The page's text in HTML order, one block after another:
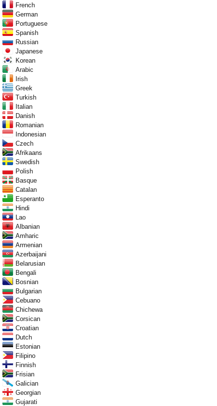
French
German
Portuguese
Spanish
Russian
Japanese
Korean
Arabic
Irish
Greek
Turkish
Italian
Danish
Romanian
Indonesian
Czech
Afrikaans
Swedish
Polish
Basque
Catalan
Esperanto
Hindi
Lao
Albanian
Amharic
Armenian
Azerbaijani
Belarusian
Bengali
Bosnian
Bulgarian
Cebuano
Chichewa
Corsican
Croatian
Dutch
Estonian
Filipino
Finnish
Frisian
Galician
Georgian
Gujarati